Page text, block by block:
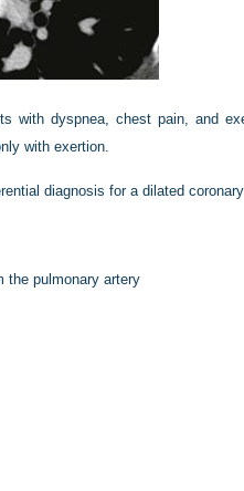
with dyspnea, chest pain, and
with exertion.
diagnosis for a dilated
the pulmonary artery